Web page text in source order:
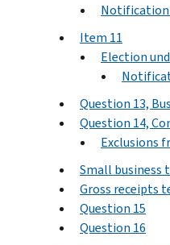
Notification
Item 11
Election
Question 13,
Question 14,
Exclusions
Small business
Gross receipts
Question 15
Question 16